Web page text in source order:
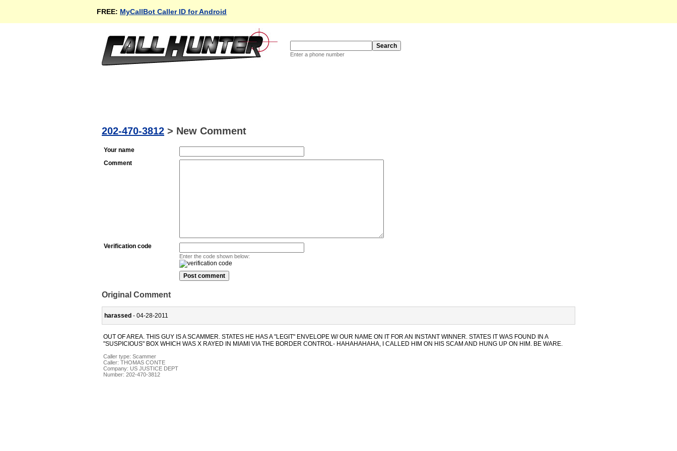
FREE: MyCallBot Caller ID for Android
Enter a phone number
202-470-3812 > New Comment
Your name
Comment
Verification code
Enter the code shown below:
Original Comment
harassed - 04-28-2011
OUT OF AREA. THIS GUY IS A SCAMMER. STATES HE HAS A "LEGIT" ENVELOPE W/ OUR NAME ON IT FOR AN INSTANT WINNER. STATES IT WAS FOUND IN A
"SUSPICIOUS" BOX WHICH WAS X RAYED IN MIAMI VIA THE BORDER CONTROL- HAHAHAHAHA, I CALLED HIM ON HIS SCAM AND HUNG UP ON HIM. BE WARE.
Caller type: Scammer
Caller: THOMAS CONTE
Company: US JUSTICE DEPT
Number: 202-470-3812